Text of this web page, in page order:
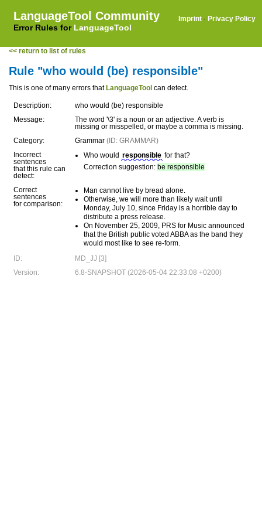
LanguageTool Community
Error Rules for LanguageTool
Imprint · Privacy Policy
<< return to list of rules
Rule "who would (be) responsible"
This is one of many errors that LanguageTool can detect.
Description:
who would (be) responsible
Message:
The word '\3' is a noun or an adjective. A verb is
missing or misspelled, or maybe a comma is missing.
Category:
Grammar (ID: GRAMMAR)
Incorrect
sentences
that this rule can
detect:
Who would responsible for that?
Correction suggestion: be responsible
Correct
sentences
for comparison:
Man cannot live by bread alone.
Otherwise, we will more than likely wait until
Monday, July 10, since Friday is a horrible day to
distribute a press release.
On November 25, 2009, PRS for Music announced
that the British public voted ABBA as the band they
would most like to see re-form.
ID:
MD_JJ [3]
Version:
6.8-SNAPSHOT (2026-05-04 22:33:08 +0200)